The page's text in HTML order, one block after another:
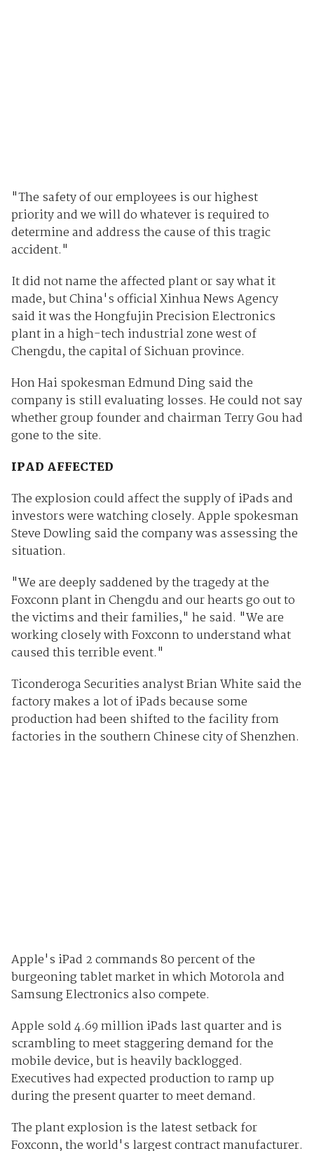
"The safety of our employees is our highest
priority and we will do whatever is required to
determine and address the cause of this tragic
accident."
It did not name the affected plant or say what it
made, but China's official Xinhua News Agency
said it was the Hongfujin Precision Electronics
plant in a high-tech industrial zone west of
Chengdu, the capital of Sichuan province.
Hon Hai spokesman Edmund Ding said the
company is still evaluating losses. He could not say
whether group founder and chairman Terry Gou had
gone to the site.
IPAD AFFECTED
The explosion could affect the supply of iPads and
investors were watching closely. Apple spokesman
Steve Dowling said the company was assessing the
situation.
"We are deeply saddened by the tragedy at the
Foxconn plant in Chengdu and our hearts go out to
the victims and their families," he said. "We are
working closely with Foxconn to understand what
caused this terrible event."
Ticonderoga Securities analyst Brian White said the
factory makes a lot of iPads because some
production had been shifted to the facility from
factories in the southern Chinese city of Shenzhen.
Apple's iPad 2 commands 80 percent of the
burgeoning tablet market in which Motorola and
Samsung Electronics also compete.
Apple sold 4.69 million iPads last quarter and is
scrambling to meet staggering demand for the
mobile device, but is heavily backlogged.
Executives had expected production to ramp up
during the present quarter to meet demand.
The plant explosion is the latest setback for
Foxconn, the world's largest contract manufacturer.